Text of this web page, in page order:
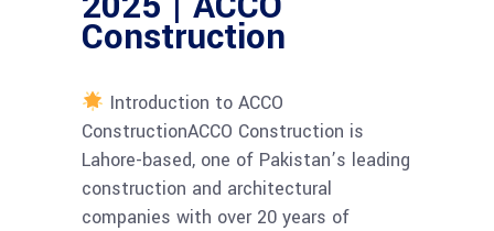
Construction
Introduction to ACCO
ConstructionACCO Construction is
Lahore-based, one of Pakistan’s leading
construction and architectural
companies with over 20 years of